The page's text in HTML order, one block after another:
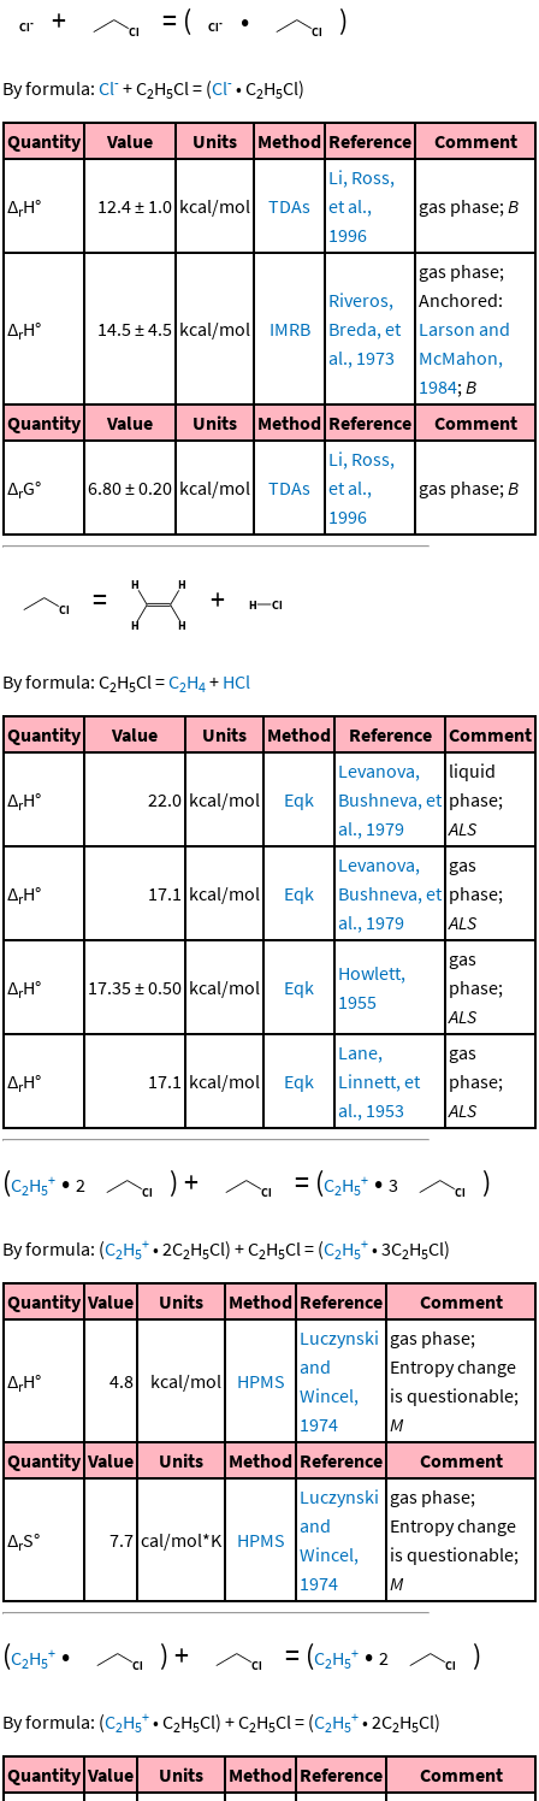
+
= ( • )
By formula: Cl- +C2H5Cl = (Cl- •C2H5Cl)
Quantity Value Units Method Reference Comment
ΔrH° 12.4 ± 1.0 kcal/mol TDAs
Li, Ross,
et al.,
1996
gas phase; B
ΔrH° 14.5 ± 4.5 kcal/mol IMRB
Riveros,
Breda, et
al., 1973
gas phase;
Anchored:
Larson and
McMahon,
1984; B
Quantity
Value Units Method Reference Comment
ΔrG° 6.80 ± 0.20 kcal/mol TDAs
Li, Ross,
et al.,
1996
gas phase; B
= +
By formula: C2H5Cl =C2H4 + HCl
Quantity Value Units Method Reference Comment
ΔrH° 22.0 kcal/mol Eqk
Levanova,
Bushneva, et
al., 1979
liquid
phase;
ALS
ΔrH° 17.1 kcal/mol Eqk
Levanova,
Bushneva, et
al., 1979
gas
phase;
ALS
ΔrH° 17.35 ± 0.50 kcal/mol Eqk
Howlett,
1955
gas
phase;
ALS
ΔrH° 17.1 kcal/mol Eqk
Lane,
Linnett, et
al., 1953
gas
phase;
ALS
(C2H5
+ • 2 )+ = (C2H5
+ • 3 )
By formula: (C2H5
+ •2C2H5Cl) +C2H5Cl = (C2H5
+ •3C2H5Cl)
Quantity Value Units Method Reference Comment
ΔrH° 4.8 kcal/mol HPMS
Luczynski
and
Wincel,
1974
gas phase;
Entropy change
is questionable;
M
Quantity Value Units Method Reference Comment
ΔrS° 7.7 cal/mol*K HPMS
Luczynski
and
Wincel,
1974
gas phase;
Entropy change
is questionable;
M
(C2H5
+ • )+ = (C2H5
+ • 2 )
By formula: (C2H5
+ •C2H5Cl) +C2H5Cl = (C2H5
+ •2C2H5Cl)
Quantity Value Units Method Reference
Comment